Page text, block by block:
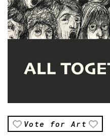
Vote for Art